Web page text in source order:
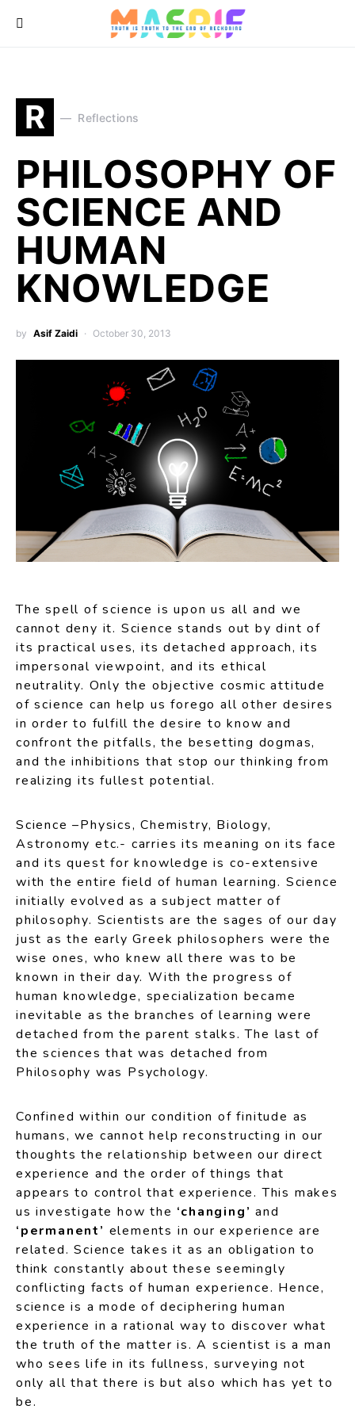
R Reflections
PHILOSOPHY OF
SCIENCE AND
HUMAN
KNOWLEDGE
by Asif Zaidi October 30, 2013
The spell of science is upon us all and we
cannot deny it. Science stands out by dint of
its practical uses, its detached approach, its
impersonal viewpoint, and its ethical
neutrality. Only the objective cosmic attitude
of science can help us forego all other desires
in order to fulfill the desire to know and
confront the pitfalls, the besetting dogmas,
and the inhibitions that stop our thinking from
realizing its fullest potential.
Science –Physics, Chemistry, Biology,
Astronomy etc.- carries its meaning on its face
and its quest for knowledge is co-extensive
with the entire field of human learning. Science
initially evolved as a subject matter of
philosophy. Scientists are the sages of our day
just as the early Greek philosophers were the
wise ones, who knew all there was to be
known in their day. With the progress of
human knowledge, specialization became
inevitable as the branches of learning were
detached from the parent stalks. The last of
the sciences that was detached from
Philosophy was Psychology.
Confined within our condition of finitude as
humans, we cannot help reconstructing in our
thoughts the relationship between our direct
experience and the order of things that
appears to control that experience. This makes
us investigate how the ‘changing’ and
‘permanent’ elements in our experience are
related. Science takes it as an obligation to
think constantly about these seemingly
conflicting facts of human experience. Hence,
science is a mode of deciphering human
experience in a rational way to discover what
the truth of the matter is. A scientist is a man
who sees life in its fullness, surveying not
only all that there is but also which has yet to
be.